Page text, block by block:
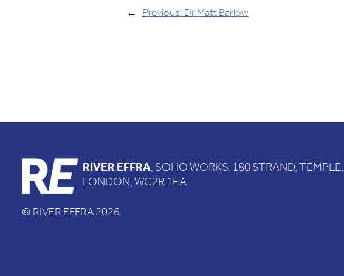
← Previous: Dr Matt Barlow
RIVER EFFRA, SOHO WORKS, 180 STRAND, TEMPLE,
LONDON, WC2R 1EA
© RIVER EFFRA 2026